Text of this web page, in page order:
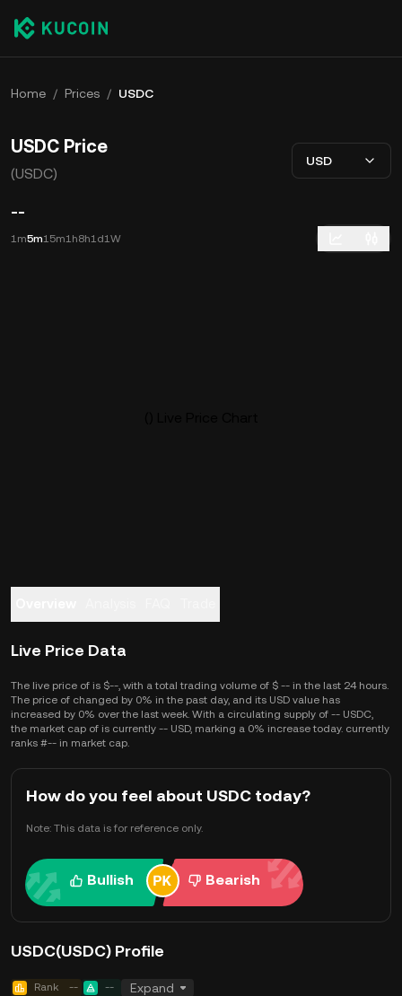
Home / Prices / USDC
USDC Price
(USDC)
USD
--
1m5m15m1h8h1d1W
Live Price Data
The live price of is $--, with a total trading volume of $ -- in the last 24 hours.
The price of changed by 0% in the past day, and its USD value has
increased by 0% over the last week. With a circulating supply of -- USDC,
the market cap of is currently -- USD, marking a 0% increase today. currently
ranks #-- in market cap.
How do you feel about USDC today?
Note: This data is for reference only.
Bullish Bearish
USDC(USDC) Profile
Rank -- -- Expand